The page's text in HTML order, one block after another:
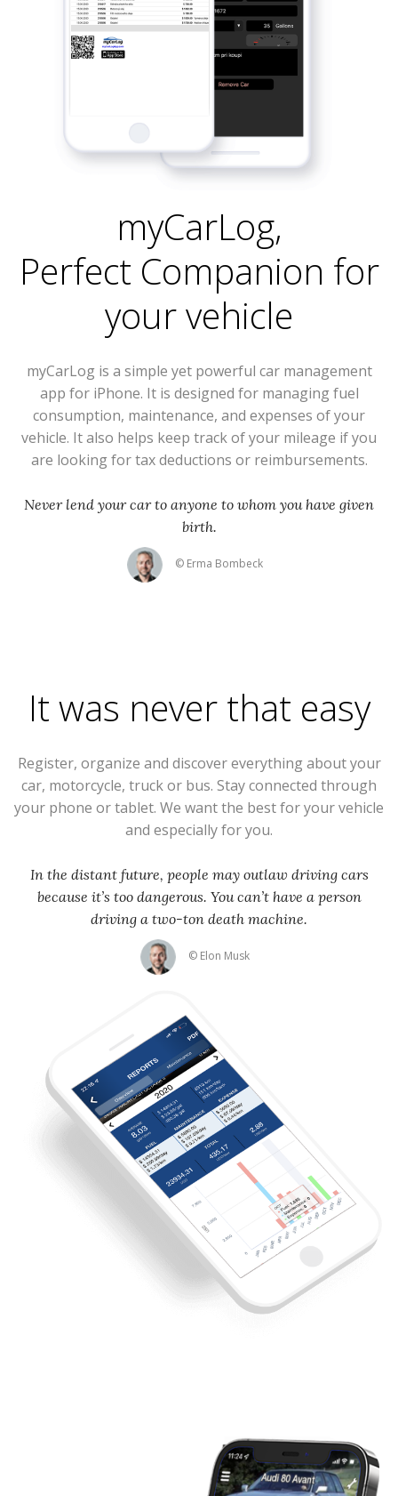
myCarLog,
Perfect Companion for
your vehicle
myCarLog is a simple yet powerful car management
app for iPhone. It is designed for managing fuel
consumption, maintenance, and expenses of your
vehicle. It also helps keep track of your mileage if you
are looking for tax deductions or reimbursements.
Never lend your car to anyone to whom you have given
birth.
© Erma Bombeck
It was never that easy
Register, organize and discover everything about your
car, motorcycle, truck or bus. Stay connected through
your phone or tablet. We want the best for your vehicle
and especially for you.
In the distant future, people may outlaw driving cars
because it’s too dangerous. You can’t have a person
driving a two-ton death machine.
© Elon Musk